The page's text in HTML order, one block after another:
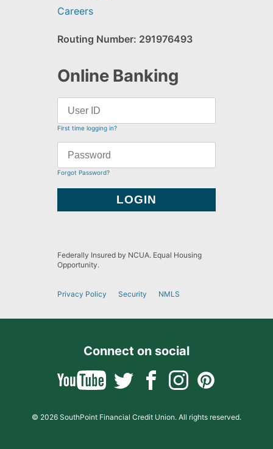
Careers
Routing Number: 291976493
Online Banking
First time logging in?
Forgot Password?
Federally Insured by NCUA. Equal Housing
Opportunity.
Privacy Policy Security NMLS
Connect on social
© 2026 SouthPoint Financial Credit Union. All rights reserved.